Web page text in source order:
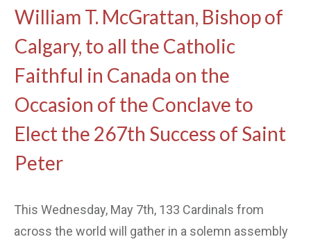
William T. McGrattan, Bishop of
Calgary, to all the Catholic
Faithful in Canada on the
Occasion of the Conclave to
Elect the 267th Success of Saint
Peter
This Wednesday, May 7th, 133 Cardinals from
across the world will gather in a solemn assembly